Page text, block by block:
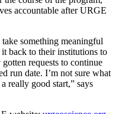
accountable after URGE
something meaningful
back to their institutions to
requests to continue
run date. I’m not sure what
really good start,” says